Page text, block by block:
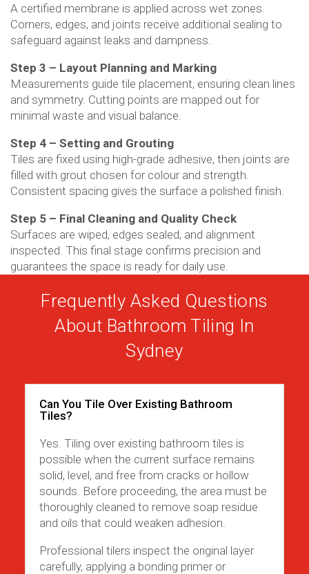
A certified membrane is applied across wet zones.
Corners, edges, and joints receive additional sealing to
safeguard against leaks and dampness.
Step 3 – Layout Planning and Marking
Measurements guide tile placement, ensuring clean lines
and symmetry. Cutting points are mapped out for
minimal waste and visual balance.
Step 4 – Setting and Grouting
Tiles are fixed using high-grade adhesive, then joints are
filled with grout chosen for colour and strength.
Consistent spacing gives the surface a polished finish.
Step 5 – Final Cleaning and Quality Check
Surfaces are wiped, edges sealed, and alignment
inspected. This final stage confirms precision and
guarantees the space is ready for daily use.
Frequently Asked Questions
About Bathroom Tiling In
Sydney
Can You Tile Over Existing Bathroom
Tiles?
Yes. Tiling over existing bathroom tiles is
possible when the current surface remains
solid, level, and free from cracks or hollow
sounds. Before proceeding, the area must be
thoroughly cleaned to remove soap residue
and oils that could weaken adhesion.
Professional tilers inspect the original layer
carefully, applying a bonding primer or